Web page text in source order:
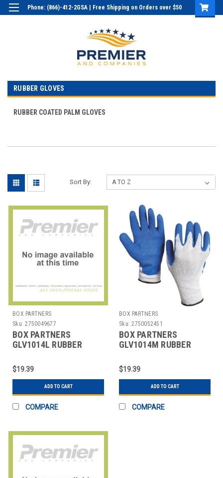
Phone: (866)-412-2GSA | Free Shipping on Orders over $50
RUBBER GLOVES
RUBBER COATED PALM GLOVES
Sort By:
BOX PARTNERS
Sku: 2750049677
BOX PARTNERS
GLV1014L RUBBER
LARGE, WHITE/
$19.39
ADD TO CART
COMPARE
BOX PARTNERS
Sku: 2750052451
BOX PARTNERS
GLV1014M RUBBER
MEDIUM, WHITE
$19.39
ADD TO CART
COMPARE